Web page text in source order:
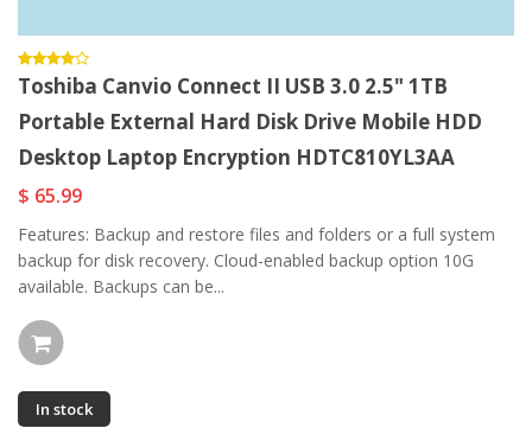
Toshiba Canvio Connect II USB 3.0 2.5" 1TB
Portable External Hard Disk Drive Mobile HDD
Desktop Laptop Encryption HDTC810YL3AA
$ 65.99
Features: Backup and restore files and folders or a full system
backup for disk recovery. Cloud-enabled backup option 10G
available. Backups can be...
In stock